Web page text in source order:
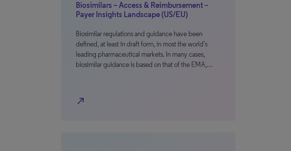
Biosimilars – Access & Reimbursement –
Payer Insights Landscape (US/EU)
Biosimilar regulations and guidance have been
defined, at least in draft form, in most the world’s
leading pharmaceutical markets. In many cases,
biosimilar guidance is based on that of the EMA,…
north_east